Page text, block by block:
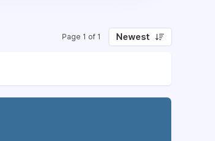
Page 1 of 1 Newest